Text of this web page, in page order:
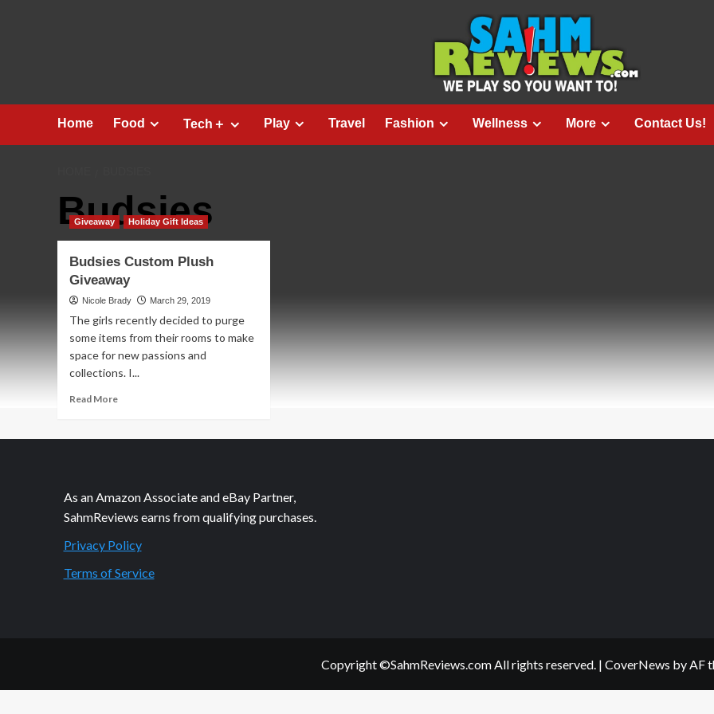
Home Food Tech＋ Play Travel Fashion Wellness More Contact Us!
Budsies
Giveaway Holiday Gift Ideas
Budsies Custom Plush
Giveaway
Nicole Brady March 29, 2019
The girls recently decided to purge
some items from their rooms to make
space for new passions and
collections. I...
Read MoreRead
Budsies
As an Amazon Associate and eBay Partner,
SahmReviews earns from qualifying purchases.
Privacy Policy
Terms of Service
Copyright ©SahmReviews.com All rights reserved. | CoverNews by AF